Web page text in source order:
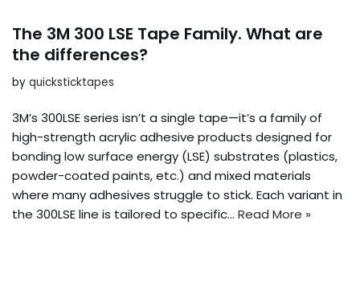
The 3M 300 LSE Tape Family. What are
the differences?
by quicksticktapes
3M’s 300LSE series isn’t a single tape—it’s a family of
high-strength acrylic adhesive products designed for
bonding low surface energy (LSE) substrates (plastics,
powder-coated paints, etc.) and mixed materials
where many adhesives struggle to stick. Each variant in
the 300LSE line is tailored to specific… Read More »